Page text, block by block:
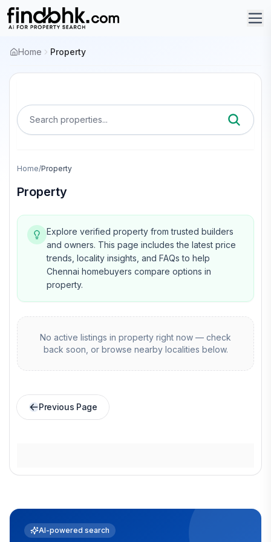
Home Property
Search properties...
Home/Property
Property
Explore verified property from trusted builders
and owners. This page includes the latest price
trends, locality insights, and FAQs to help
Chennai homebuyers compare options in
property.
No active listings in property right now — check
back soon, or browse nearby localities below.
Previous Page
AI-powered search